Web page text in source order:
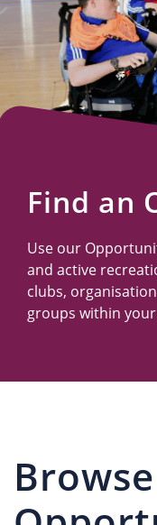
Events
and
Schemes
Resources
Find an
Use our
and active
clubs,
groups within
Browse